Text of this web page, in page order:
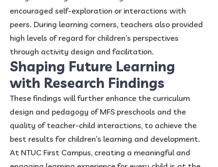
encouraged self-exploration or interactions with
peers. During learning corners, teachers also provided
high levels of regard for children’s perspectives
through activity design and facilitation.
Shaping Future Learning
with Research Findings
These findings will further enhance the curriculum
design and pedagogy of MFS preschools and the
quality of teacher-child interactions, to achieve the
best results for children’s learning and development.
At NTUC First Campus, creating a meaningful and